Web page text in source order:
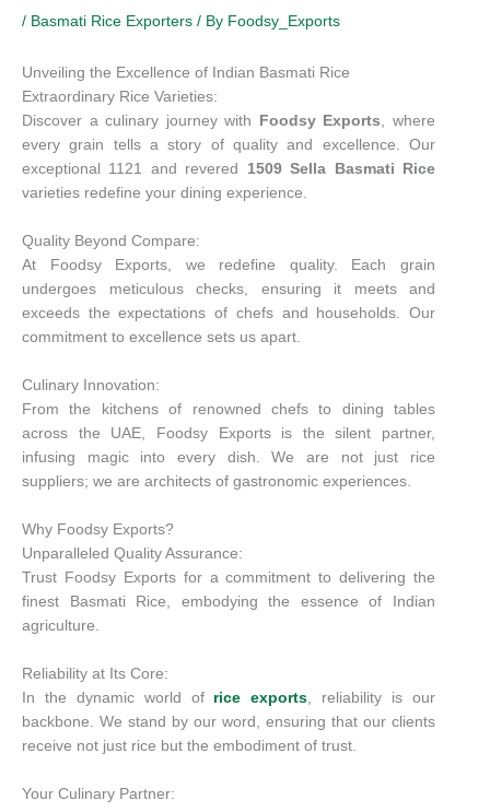
/ Basmati Rice Exporters / By Foodsy_Exports
Unveiling the Excellence of Indian Basmati Rice
Extraordinary Rice Varieties:
Discover a culinary journey with
Foodsy Exports, where
every grain tells a story of quality and excellence. Our
exceptional 1121 and revered 1509 Sella Basmati Rice
varieties redefine your dining experience.
Quality Beyond Compare:
At Foodsy Exports, we redefine quality. Each grain
undergoes meticulous checks, ensuring it meets and
exceeds the expectations of chefs and households. Our
commitment to excellence sets us apart.
Culinary Innovation:
From the kitchens of renowned chefs to dining tables
across the UAE, Foodsy Exports is the silent partner,
infusing magic into every dish. We are not just rice
suppliers; we are architects of gastronomic experiences.
Why Foodsy Exports?
Unparalleled Quality Assurance:
Trust Foodsy Exports for a commitment to delivering the
finest Basmati Rice, embodying the essence of Indian
agriculture.
Reliability at Its Core:
In the dynamic world of rice exports , reliability is our
backbone. We stand by our word, ensuring that our clients
receive not just rice but the embodiment of trust.
Your Culinary Partner: